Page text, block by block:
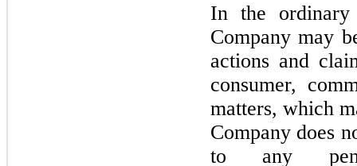
In the
Companymay
actions and
consumer,
matters, which
Company does
to any